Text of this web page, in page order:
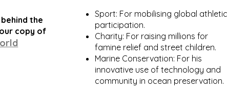
the
copy of
Sport: For mobilising global athletic
participation.
Charity: For raising millions for
famine relief and street children.
Marine Conservation: For his
innovative use of technology and
community in ocean preservation.